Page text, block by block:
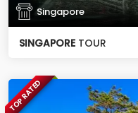
Singapore
SINGAPORE TOUR
TOP RATED